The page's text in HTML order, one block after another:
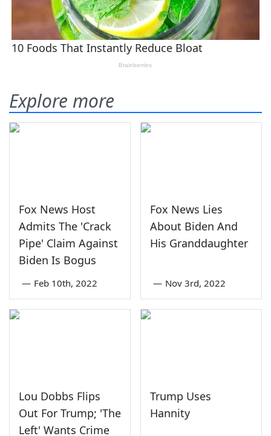
Explore more
Fox News Host
Admits The 'Crack
Pipe' Claim Against
Biden Is Bogus
— Feb 10th, 2022
Fox News Lies
About Biden And
His Granddaughter
— Nov 3rd, 2022
Lou Dobbs Flips
Out For Trump; 'The
Left' Wants Crime
Trump Uses
Hannity